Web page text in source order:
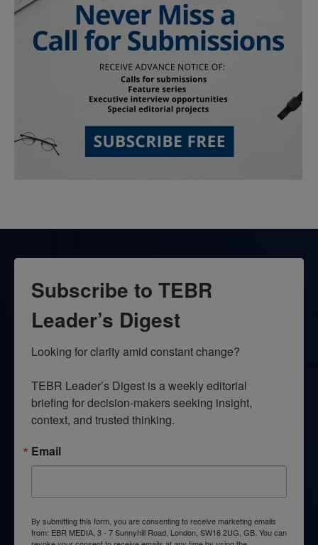
Subscribe to TEBR
Leader’s Digest
Looking for clarity amid constant change?
TEBR Leader’s Digest is a weekly editorial
briefing for decision-makers seeking insight,
context, and trusted thinking.
Email
By submitting this form, you are consenting to receive marketing emails
from: EBR MEDIA, 3 - 7 Sunnyhill Road, London, SW16 2UG, GB. You can